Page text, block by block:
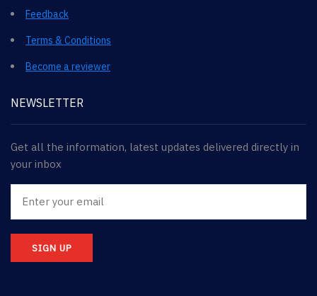
Feedback
Terms & Conditions
Become a reviewer
NEWSLETTER
Get all the information, latest updates delivered directly in
your inbox
SIGN UP